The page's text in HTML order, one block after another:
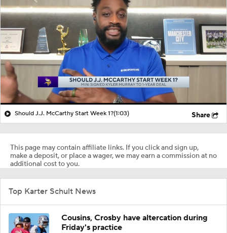
Should J.J. McCarthy Start Week 1?(1:03) Share
This page may contain affiliate links. If you click and sign up,
make a deposit, or place a wager, we may earn a commission at no
additional cost to you.
Top Karter Schult News
Cousins, Crosby have altercation during
Friday's practice